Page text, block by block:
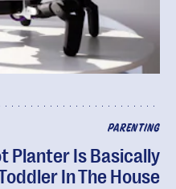
PARENTING
Planter Is Basically
In The House